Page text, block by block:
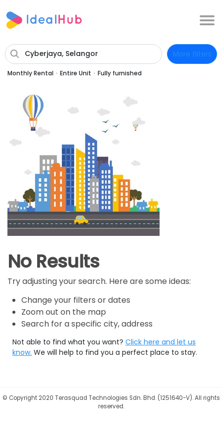
Cyberjaya, Selangor More filters
Monthly Rental · Entire Unit · Fully furnished
No Results
Try adjusting your search. Here are some ideas:
Change your filters or dates
Zoom out on the map
Search for a specific city, address
Not able to find what you want? Click here and let us
know. We will help to find you a perfect place to stay.
© Copyright 2020 Terasquad Technologies Sdn. Bhd. (1251640-V). All rights
reserved.